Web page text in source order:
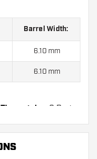
Barrel Width:
6.10 mm
6.10 mm
contains:
3 Darts,